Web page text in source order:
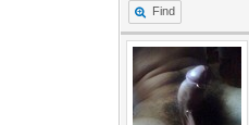
Find